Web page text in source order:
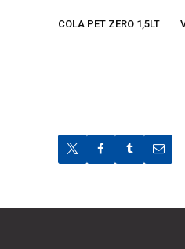
COLA PET ZERO 1,5LT